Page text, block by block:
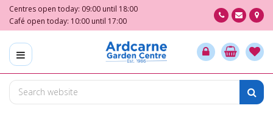
m
o
Centres open today: 09:00 until 18:00
Café open today: 10:00 until 17:00